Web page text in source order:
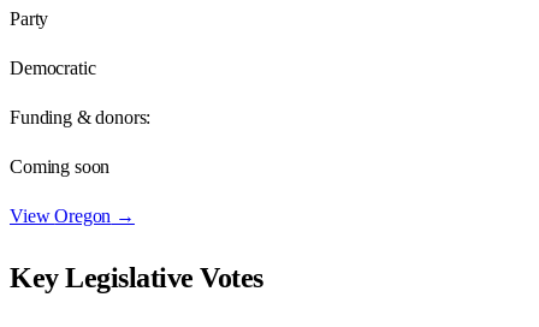
Party
Democratic
Funding & donors:
Coming soon
ViewOregon →
Key Legislative Votes